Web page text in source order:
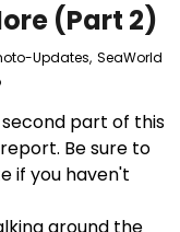
(Part 2)
Updates, SeaWorld
part of this
Be sure to
if you haven't